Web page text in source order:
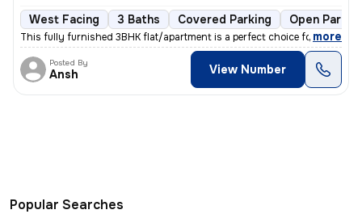
West Facing 3 Baths Covered Parking Open
This fully furnished 3BHK flat/apartment is a perfect choice for those
, more
Posted By
Ansh View Number
Popular Searches